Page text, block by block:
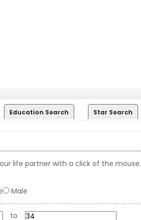
Education Search Star Search
life partner with a click of the mouse.
Male
to